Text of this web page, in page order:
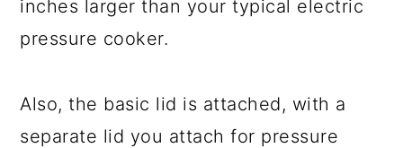
inches larger than your typical electric
pressure cooker.
Also, the basic lid is attached, with a
separate lid you attach for pressure